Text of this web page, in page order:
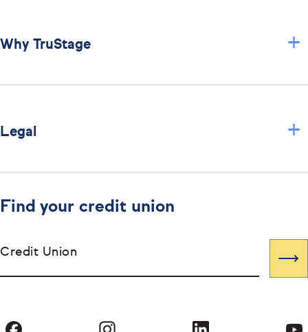
Why TruStage +
Legal +
Find your credit union
Credit Union